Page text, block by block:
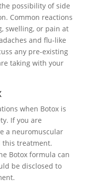
possibility of side
Common reactions
swelling, or pain at
and flu-like
any pre-existing
taking with your
when Botox is
If you are
a neuromuscular
this treatment.
Botox formula can
be disclosed to